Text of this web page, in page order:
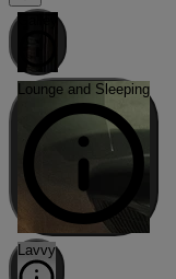
Lounge and Sleeping
Lavvy